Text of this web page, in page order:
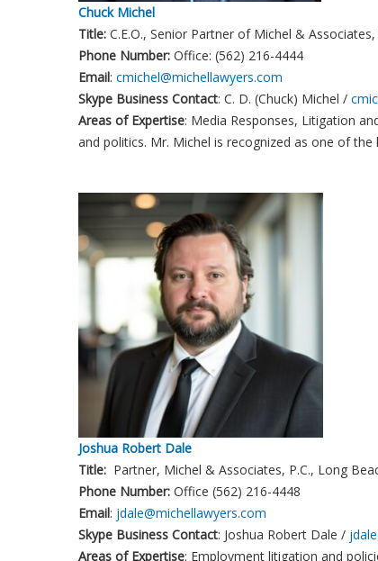
Chuck Michel
Title: C.E.O., Senior Partner of Michel &
Phone Number: Office: (562) 216-4444
Email: cmichel@michellawyers.com
Skype Business Contact: C. D. (Chuck) Michel /
Areas of Expertise: Media Responses, Litigation
and politics. Mr. Michel is recognized as one of
Joshua Robert Dale
Title: Partner, Michel & Associates, P.C., Long
Phone Number: Office (562) 216-4448
Email: jdale@michellawyers.com
Skype Business Contact: Joshua Robert Dale /
Areas of Expertise: Employment litigation and